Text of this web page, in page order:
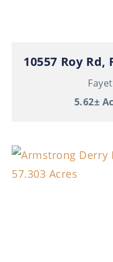
10557 Roy
5.62±